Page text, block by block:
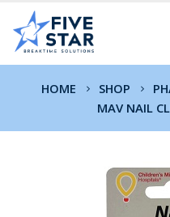
HOME SHOP
MAV NAIL